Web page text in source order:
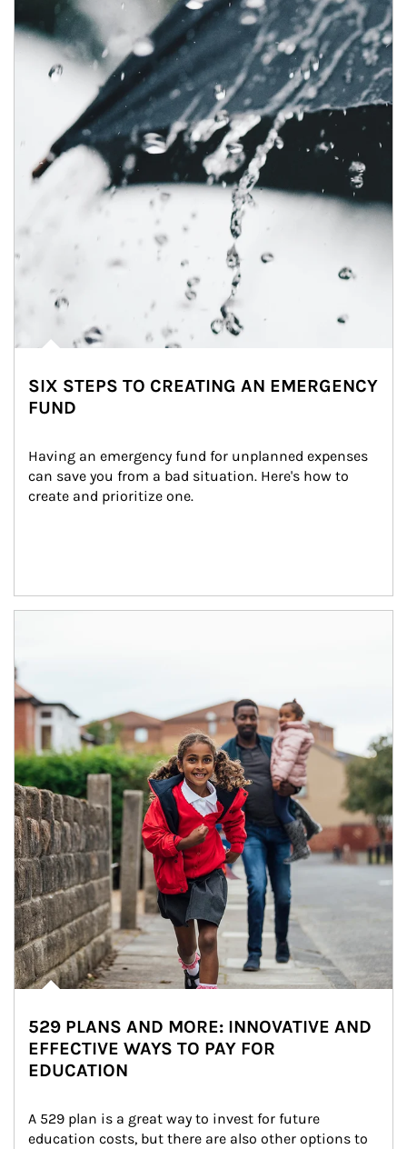
SIX STEPS TO CREATING AN EMERGENCY
FUND
Having an emergency fund for unplanned expenses
can save you from a bad situation. Here's how to
create and prioritize one.
529 PLANS AND MORE: INNOVATIVE AND
EFFECTIVE WAYS TO PAY FOR
EDUCATION
A 529 plan is a great way to invest for future
education costs, but there are also other options to